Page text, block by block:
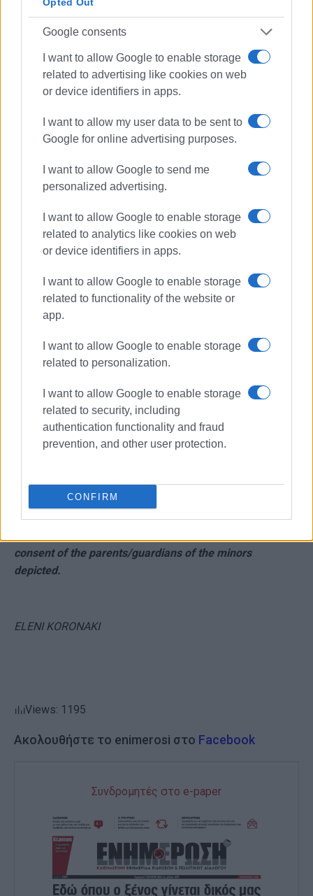
Google consents
I want to allow Google to enable storage
related to advertising like cookies on web
or device identifiers in apps.
I want to allow my user data to be sent to
Google for online advertising purposes.
I want to allow Google to send me
personalized advertising.
I want to allow Google to enable storage
related to analytics like cookies on web
or device identifiers in apps.
I want to allow Google to enable storage
related to functionality of the website or
app.
I want to allow Google to enable storage
related to personalization.
I want to allow Google to enable storage
related to security, including
authentication functionality and fraud
prevention, and other user protection.
CONFIRM
consent of the parents/guardians of the minors
depicted.
ELENI KORONAKI
Views: 1195
Ακολουθήστε το enimerosi στο Facebook
Συνδρομητές στο e-paper